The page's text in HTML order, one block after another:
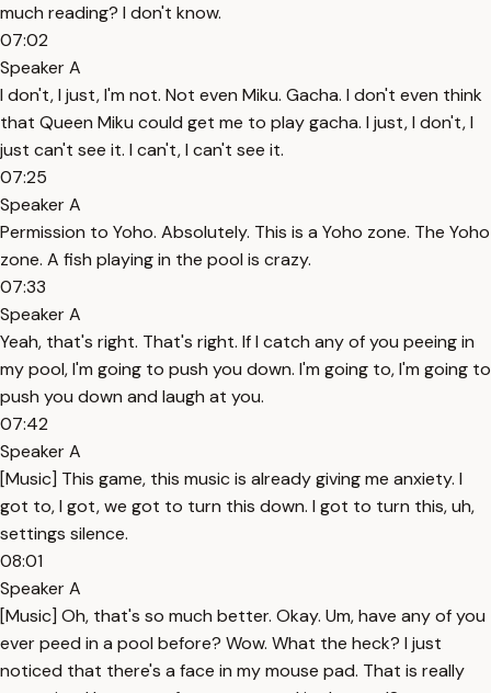
much reading? I don't know.
07:02
Speaker A
I don't, I just, I'm not. Not even Miku. Gacha. I don't even think
that Queen Miku could get me to play gacha. I just, I don't, I
just can't see it. I can't, I can't see it.
07:25
Speaker A
Permission to Yoho. Absolutely. This is a Yoho zone. The Yoho
zone. A fish playing in the pool is crazy.
07:33
Speaker A
Yeah, that's right. That's right. If I catch any of you peeing in
my pool, I'm going to push you down. I'm going to, I'm going to
push you down and laugh at you.
07:42
Speaker A
[Music] This game, this music is already giving me anxiety. I
got to, I got, we got to turn this down. I got to turn this, uh,
settings silence.
08:01
Speaker A
[Music] Oh, that's so much better. Okay. Um, have any of you
ever peed in a pool before? Wow. What the heck? I just
noticed that there's a face in my mouse pad. That is really